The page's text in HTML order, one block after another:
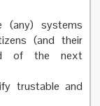
(any) systems
(and their
of the next
trustable and